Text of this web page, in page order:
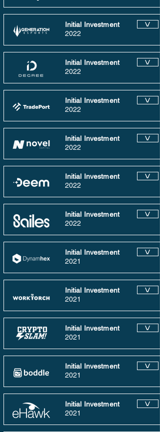
Initial Investment
2022
V
Initial Investment
2022
V
Initial Investment
2022
V
Initial Investment
2022
V
Initial Investment
2022
V
Initial Investment
2022
V
Initial Investment
2021
V
Initial Investment
2021
V
Initial Investment
2021
V
Initial Investment
2021
V
Initial Investment
2021
V